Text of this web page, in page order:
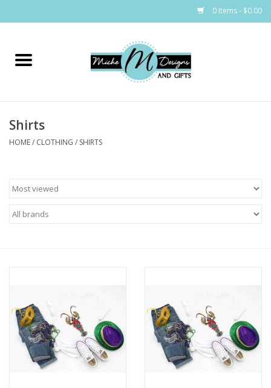
0 Items - $0.00
Home
Bath & Body
Home & Laundry
Gifts
Holiday
Shirts
HOME/ CLOTHING / SHIRTS